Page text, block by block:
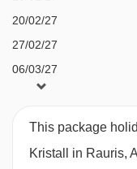
Eve and New
Many Austrian hotels
water with meals.
ROOM TYPES
All rooms have a
20/02/27
27/02/27
06/03/27
This package
Kristall in Rauris,